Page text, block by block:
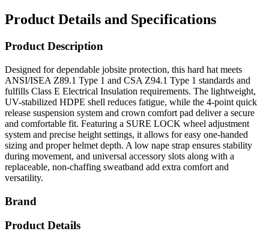
Product Details and Specifications
Product Description
Designed for dependable jobsite protection, this hard hat meets
ANSI/ISEA Z89.1 Type 1 and CSA Z94.1 Type 1 standards and
fulfills Class E Electrical Insulation requirements. The lightweight,
UV-stabilized HDPE shell reduces fatigue, while the 4-point quick
release suspension system and crown comfort pad deliver a secure
and comfortable fit. Featuring a SURE LOCK wheel adjustment
system and precise height settings, it allows for easy one-handed
sizing and proper helmet depth. A low nape strap ensures stability
during movement, and universal accessory slots along with a
replaceable, non-chaffing sweatband add extra comfort and
versatility.
Brand
Product Details